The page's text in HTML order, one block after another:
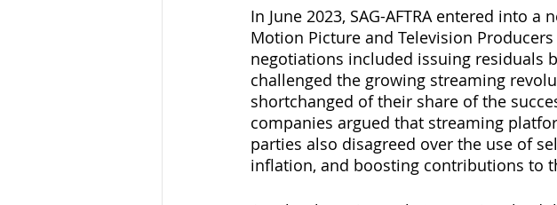
In June 2023, SAG-AFTRA entered into
Motion Picture and Television
negotiations included issuing residuals
challenged the growing streaming
shortchanged of their share of the
companies argued that streaming
parties also disagreed over the use of
inflation, and boosting contributions to